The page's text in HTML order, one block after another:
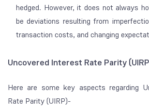
hedged. However, it does not always
be deviations resulting from
transaction costs, and changing
Uncovered Interest Rate Parity
Here are some key aspects regarding
Rate Parity (UIRP)-